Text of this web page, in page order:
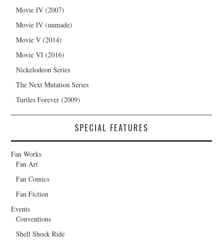
Movie IV (2007)
Movie IV (unmade)
Movie V (2014)
Movie VI (2016)
Nickelodeon Series
The Next Mutation Series
Turtles Forever (2009)
SPECIAL FEATURES
Fan Works
Fan Art
Fan Comics
Fan Fiction
Events
Conventions
Shell Shock Ride